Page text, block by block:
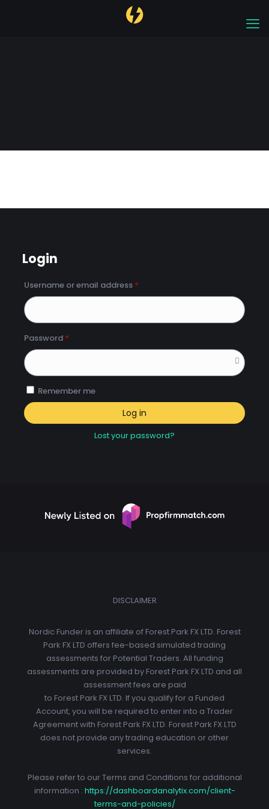
Login
Username or email address *
Password *
Remember me
Log in
Lost your password?
DISCLAIMER
Nordic Funder is an affiliate of Forest Park FX LTD. Forest
Park FX LTD offers fee-based simulated trading
assessments for Potential Traders. All funding
assessments are provided by Forest Park FX LTD and all
assessment fees are paid
to Forest Park FX LTD. If you qualify for a Funded
Account, you will be required to enter into a Trader
Agreement with Forest Park FX LTD. Forest Park FX LTD
does not provide any trading education or other
services.
Please refer to our Terms and Conditions for additional
information : https://dashboardanalytix.com/client-
terms-and-policies/